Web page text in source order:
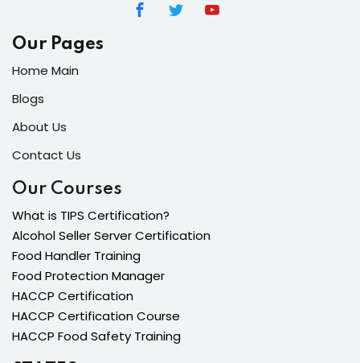
Our Pages
Home Main
Blogs
About Us
Contact Us
Our Courses
What is TIPS Certification?
Alcohol Seller Server Certification
Food Handler Training
Food Protection Manager
HACCP Certification
HACCP Certification Course
HACCP Food Safety Training